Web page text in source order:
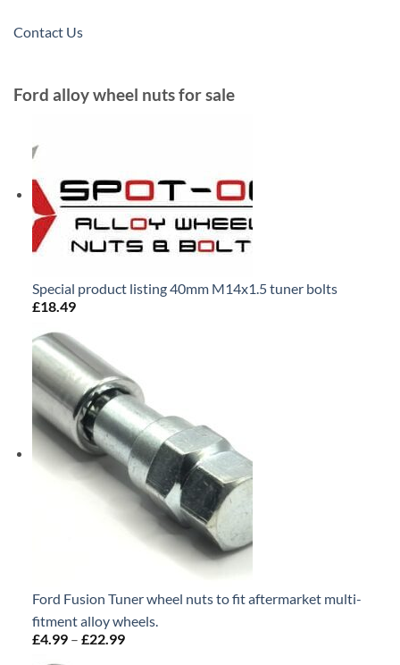
Contact Us
Ford alloy wheel nuts for sale
Special product listing 40mm M14x1.5 tuner bolts
£18.49
Ford Fusion Tuner wheel nuts to fit aftermarket multi-
fitment alloy wheels.
£4.99 – £22.99Price